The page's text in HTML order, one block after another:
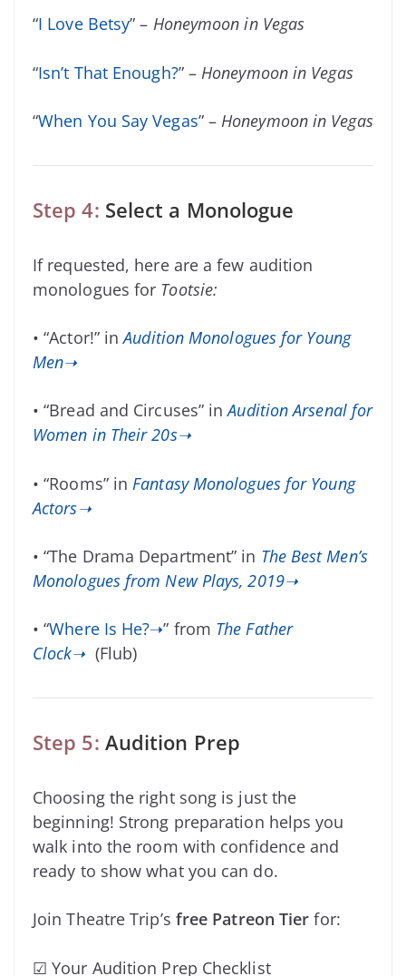
“I Love Betsy” – Honeymoon in Vegas
“Isn’t That Enough?” – Honeymoon in Vegas
“When You Say Vegas” – Honeymoon in Vegas
Step 4: Select a Monologue
If requested, here are a few audition
monologues for Tootsie:
• “Actor!” inAudition Monologues for Young
Men➝
• “Bread and Circuses” inAudition Arsenal for
Women in Their 20s➝
• “Rooms” in Fantasy Monologues for Young
Actors➝
• “The Drama Department” in The Best Men’s
Monologues from New Plays, 2019➝
• “Where Is He?➝” from The Father
Clock➝ (Flub)
Step 5: Audition Prep
Choosing the right song is just the
beginning! Strong preparation helps you
walk into the room with confidence and
ready to show what you can do.
Join Theatre Trip’s free Patreon Tier for:
☑ Your Audition Prep Checklist